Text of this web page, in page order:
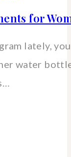
for
lately,
water